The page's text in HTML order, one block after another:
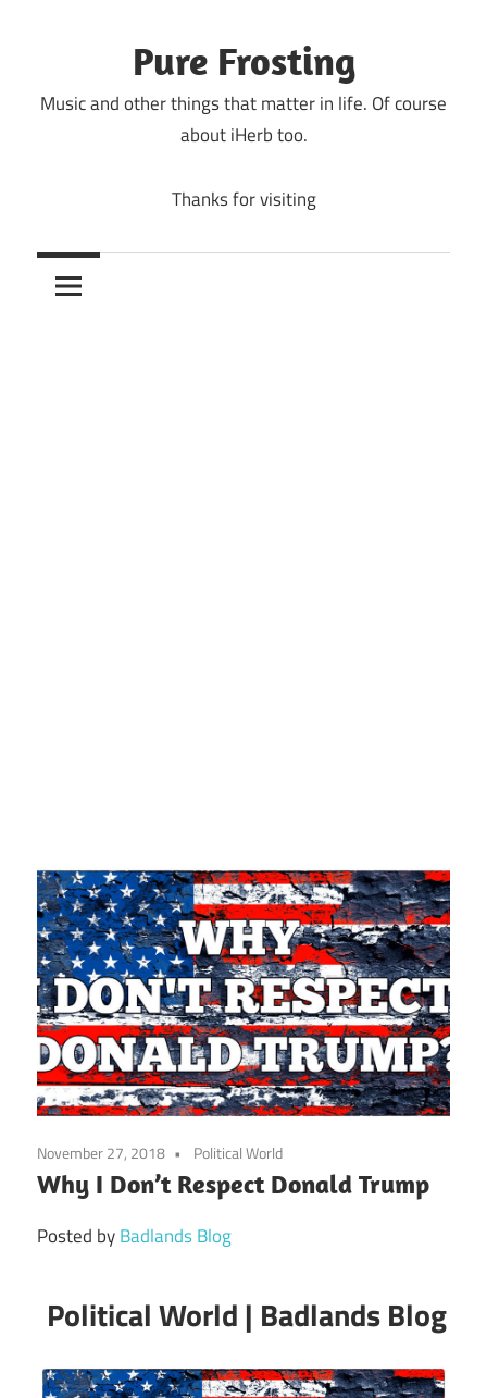
Pure Frosting
Music and other things that matter in life. Of course
about iHerb too.
Thanks for visiting
November 27, 2018 Political World
Why I Don’t Respect Donald Trump
Posted byBadlands Blog
Political World | Badlands Blog